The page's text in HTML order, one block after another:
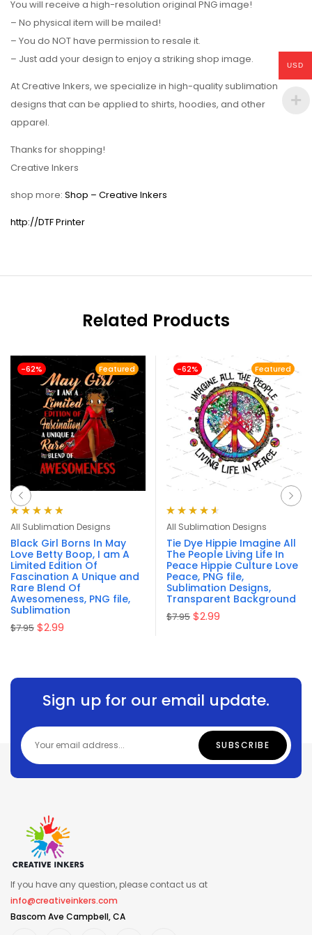
You will receive a high-resolution original PNG image!
– No physical item will be mailed!
– You do NOT have permission to resale it.
– Just add your design to enjoy a striking shop image.
At Creative Inkers, we specialize in high-quality sublimation
designs that can be applied to shirts, hoodies, and other
apparel.
Thanks for shopping!
Creative Inkers
shop more: Shop – Creative Inkers
http://DTF Printer
Related Products
Featured
-62%
Rated 4.90
out
of 5
All Sublimation Designs
Black Girl Borns In May
Love Betty Boop, I am A
Limited Edition Of
Fascination A Unique and
Rare Blend Of
Awesomeness, PNG file,
Sublimation
$7.95 $2.99
Featured
-62%
Rated 4.63
out of 5
All Sublimation Designs
Tie Dye Hippie Imagine All
The People Living Life In
Peace Hippie Culture Love
Peace, PNG file,
Sublimation Designs,
Transparent Background
$7.95 $2.99
Sign up for our email update.
If you have any question, please contact us at
info@creativeinkers.com
Bascom Ave Campbell, CA
USD